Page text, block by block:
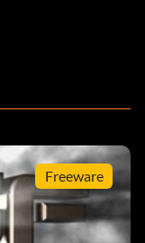
Freeware